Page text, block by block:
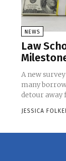
NEWS
Law
A new
many
detour away
JESSICA